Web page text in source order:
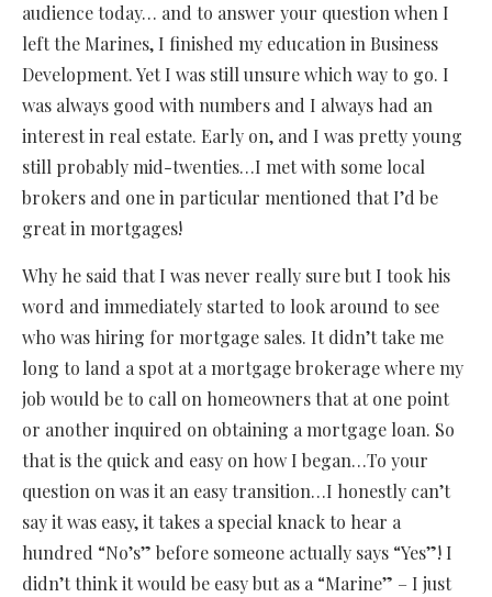
audience today… and to answer your question when I
left the Marines, I finished my education in Business
Development. Yet I was still unsure which way to go. I
was always good with numbers and I always had an
interest in real estate. Early on, and I was pretty young
still probably mid-twenties…I met with some local
brokers and one in particular mentioned that I’d be
great in mortgages!
Why he said that I was never really sure but I took his
word and immediately started to look around to see
who was hiring for mortgage sales. It didn’t take me
long to land a spot at a mortgage brokerage where my
job would be to call on homeowners that at one point
or another inquired on obtaining a mortgage loan. So
that is the quick and easy on how I began…To your
question on was it an easy transition…I honestly can’t
say it was easy, it takes a special knack to hear a
hundred “No’s” before someone actually says “Yes”! I
didn’t think it would be easy but as a “Marine” – I just